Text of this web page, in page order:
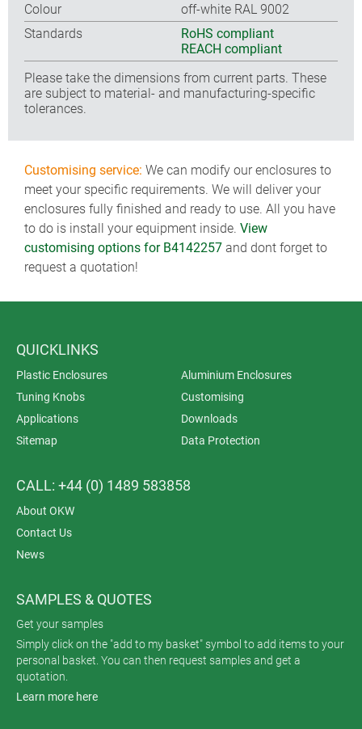
Colour
off-white RAL 9002
Standards
RoHS compliant
REACH compliant
Please take the dimensions from current parts. These
are subject to material- and manufacturing-specific
tolerances.
Customising service: We can modify our enclosures to
meet your specific requirements. We will deliver your
enclosures fully finished and ready to use. All you have
to do is install your equipment inside. View
customising options for B4142257 and dont forget to
request a quotation!
QUICKLINKS
Plastic Enclosures
Aluminium Enclosures
Tuning Knobs
Customising
Applications
Downloads
Sitemap
Data Protection
CALL: +44 (0) 1489 583858
About OKW
Contact Us
News
SAMPLES & QUOTES
Get your samples
Simply click on the "add to my basket" symbol to add items to your
personal basket. You can then request samples and get a
quotation.
Learn more here